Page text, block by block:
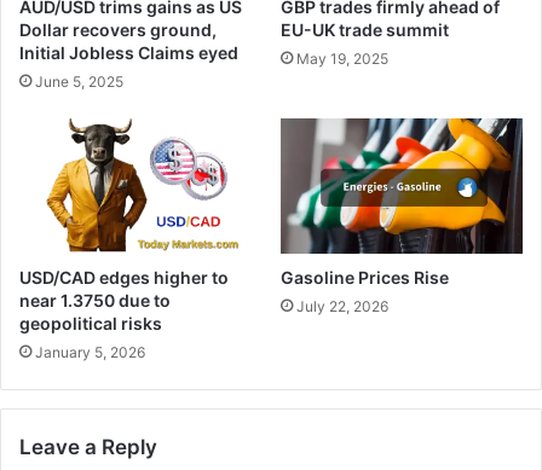
AUD/USD trims gains as US
Dollar recovers ground,
Initial Jobless Claims eyed
June 5, 2025
GBP trades firmly ahead of
EU-UK trade summit
May 19, 2025
USD/CAD edges higher to
near 1.3750 due to
geopolitical risks
January 5, 2026
Gasoline Prices Rise
July 22, 2026
Leave a Reply